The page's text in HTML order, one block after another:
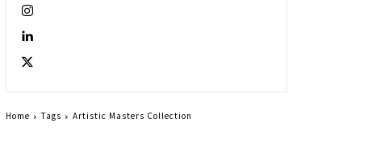
Home Tags Artistic Masters Collection